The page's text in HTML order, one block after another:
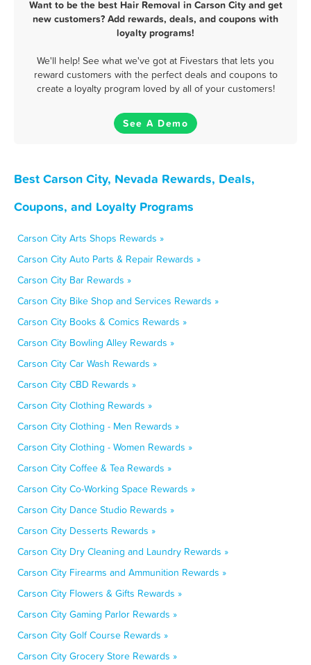
Want to be the best Hair Removal in Carson City and get
new customers? Add rewards, deals, and coupons with
loyalty programs!
We'll help! See what we've got at Fivestars that lets you
reward customers with the perfect deals and coupons to
create a loyalty program loved by all of your customers!
See A Demo
Best Carson City, Nevada Rewards, Deals,
Coupons, and Loyalty Programs
Carson City Arts Shops Rewards »
Carson City Auto Parts & Repair Rewards »
Carson City Bar Rewards »
Carson City Bike Shop and Services Rewards »
Carson City Books & Comics Rewards »
Carson City Bowling Alley Rewards »
Carson City Car Wash Rewards »
Carson City CBD Rewards »
Carson City Clothing Rewards »
Carson City Clothing - Men Rewards »
Carson City Clothing - Women Rewards »
Carson City Coffee & Tea Rewards »
Carson City Co-Working Space Rewards »
Carson City Dance Studio Rewards »
Carson City Desserts Rewards »
Carson City Dry Cleaning and Laundry Rewards »
Carson City Firearms and Ammunition Rewards »
Carson City Flowers & Gifts Rewards »
Carson City Gaming Parlor Rewards »
Carson City Golf Course Rewards »
Carson City Grocery Store Rewards »